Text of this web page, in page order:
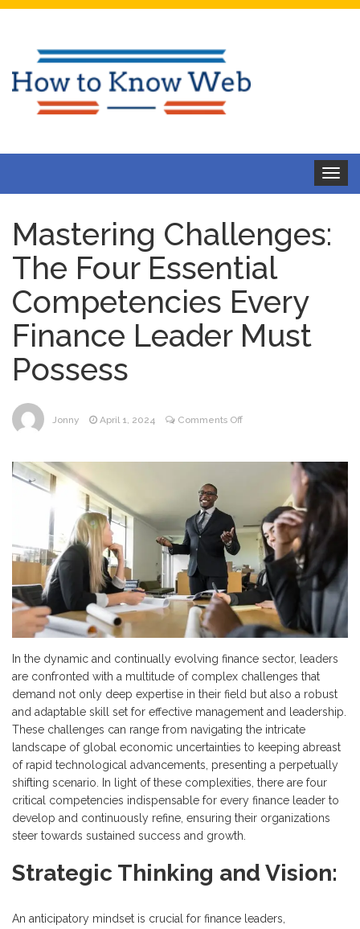
Toggle
Mastering Challenges:
The Four Essential
Competencies Every
Finance Leader Must
Possess
Jonny April 1, 2024 Comments Offon
Essential
Competencies
Every
Finance
Leader
Possess
In the dynamic and continually evolving finance sector, leaders
are confronted with a multitude of complex challenges that
demand not only deep expertise in their field but also a robust
and adaptable skill set for effective management and leadership.
These challenges can range from navigating the intricate
landscape of global economic uncertainties to keeping abreast
of rapid technological advancements, presenting a perpetually
shifting scenario. In light of these complexities, there are four
critical competencies indispensable for every finance leader to
develop and continuously refine, ensuring their organizations
steer towards sustained success and growth.
Strategic Thinking and Vision:
An anticipatory mindset is crucial for finance leaders,